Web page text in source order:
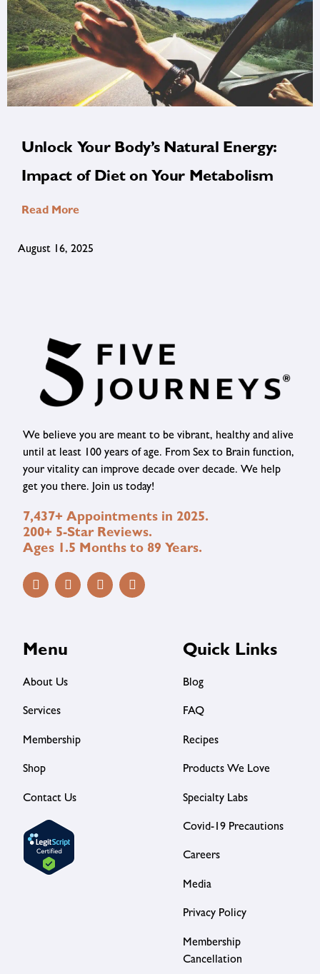
Unlock Your Body’s Natural Energy:
Impact of Diet on Your Metabolism
Read More
August 16, 2025
We believe you are meant to be vibrant, healthy and alive
until at least 100 years of age. From Sex to Brain function,
your vitality can improve decade over decade. We help
get you there. Join us today!
7,437+ Appointments in 2025.
200+ 5-Star Reviews.
Ages 1.5 Months to 89 Years.
Menu
About Us
Services
Membership
Shop
Contact Us
Quick Links
Blog
FAQ
Recipes
Products We Love
Specialty Labs
Covid-19 Precautions
Careers
Media
Privacy Policy
Membership
Cancellation